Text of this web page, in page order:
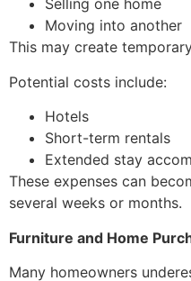
Selling one home
Moving into another
This may create
Potential costs include:
Hotels
Short-term rentals
Extended stay
These expenses can
several weeks or months.
Furniture and Home
Many homeowners